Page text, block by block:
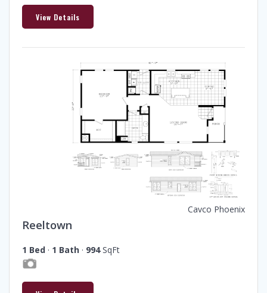
View Details
Cavco Phoenix
Reeltown
1 Bed · 1 Bath · 994SqFt